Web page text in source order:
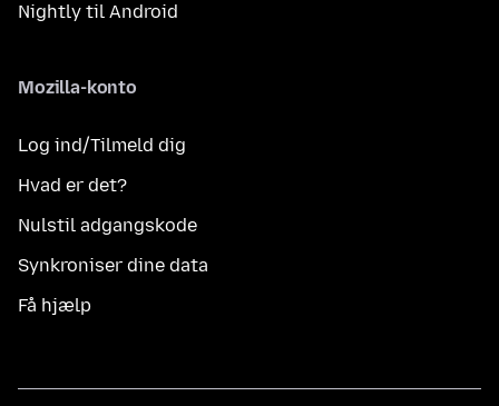
Nightly til Android
Mozilla-konto
Log ind/Tilmeld dig
Hvad er det?
Nulstil adgangskode
Synkroniser dine data
Få hjælp